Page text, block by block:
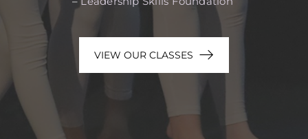
VIEW OUR CLASSES